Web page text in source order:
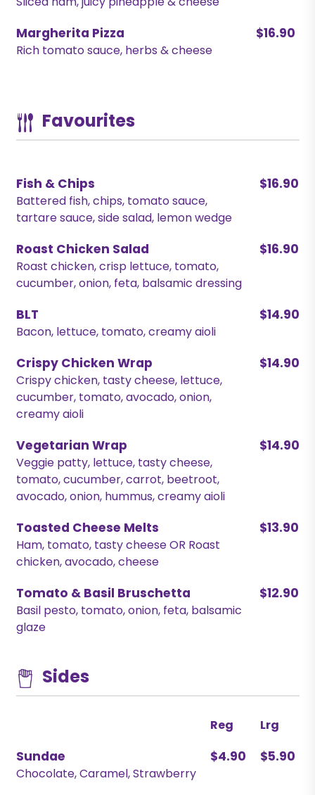
Sliced ham, juicy pineapple & cheese
Margherita Pizza
Rich tomato sauce, herbs & cheese
$16.90
Favourites
Fish & Chips
Battered fish, chips, tomato sauce,
tartare sauce, side salad, lemon wedge
$16.90
Roast Chicken Salad
Roast chicken, crisp lettuce, tomato,
cucumber, onion, feta, balsamic dressing
$16.90
BLT
Bacon, lettuce, tomato, creamy aioli
$14.90
Crispy Chicken Wrap
Crispy chicken, tasty cheese, lettuce,
cucumber, tomato, avocado, onion,
creamy aioli
$14.90
Vegetarian Wrap
Veggie patty, lettuce, tasty cheese,
tomato, cucumber, carrot, beetroot,
avocado, onion, hummus, creamy aioli
$14.90
Toasted Cheese Melts
Ham, tomato, tasty cheese OR Roast
chicken, avocado, cheese
$13.90
Tomato & Basil Bruschetta
Basil pesto, tomato, onion, feta, balsamic
glaze
$12.90
Sides
Reg Lrg
Sundae
Chocolate, Caramel, Strawberry
$4.90 $5.90